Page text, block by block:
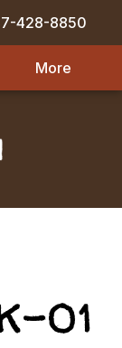
428-8850
More
01